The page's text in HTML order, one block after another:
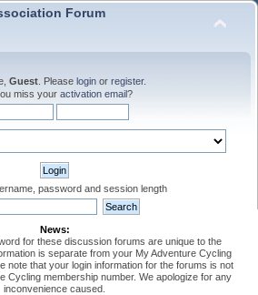
Forum
Guest . Please login or register.
miss your activation email?
password and session length
News:
for these discussion forums are unique to the
is separate from your My Adventure Cycling
note that your login information for the forums is not
Cycling membership number. We apologize for any
inconvenience caused.